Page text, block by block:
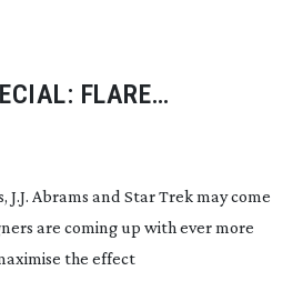
FLARE
Abrams and Star Trek may come
are coming up with ever more
the effect